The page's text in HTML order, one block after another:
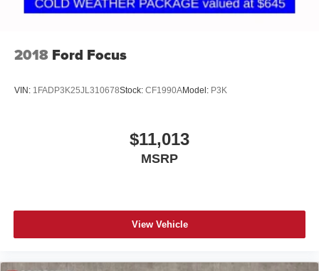
2018 Ford Focus
VIN: 1FADP3K25JL310678Stock: CF1990AModel: P3K
$11,013
MSRP
View Vehicle